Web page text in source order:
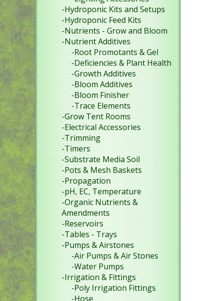
-Hydroponic Kits and Setups
-Hydroponic Feed Kits
-Nutrients - Grow and Bloom
-Nutrient Additives
-Root Promotants & Gel
-Deficiencies & Plant Health
-Growth Additives
-Bloom Additives
-Bloom Finisher
-Trace Elements
-Grow Tent Rooms
-Electrical Accessories
-Trimming
-Timers
-Substrate Media Soil
-Pots & Mesh Baskets
-Propagation
-pH, EC, Temperature
-Organic Nutrients &
Amendments
-Reservoirs
-Tables - Trays
-Pumps & Airstones
-Air Pumps & Air Stones
-Water Pumps
-Irrigation & Fittings
-Poly Irrigation Fittings
-Hose